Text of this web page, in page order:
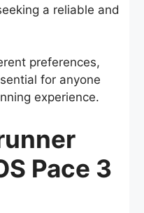
a reliable and
preferences,
for anyone
experience.
Pace 3